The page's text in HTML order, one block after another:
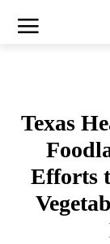
Texas
Efforts